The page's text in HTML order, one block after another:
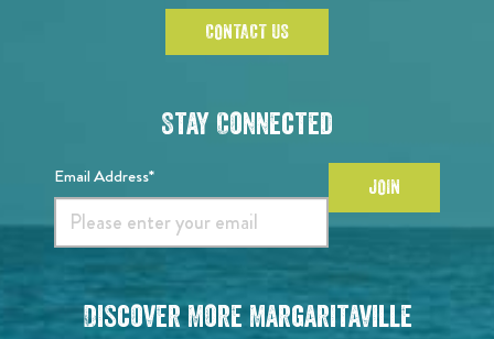
CONTACT US
Stay Connected
Email Address* JOIN
Discover More Margaritaville